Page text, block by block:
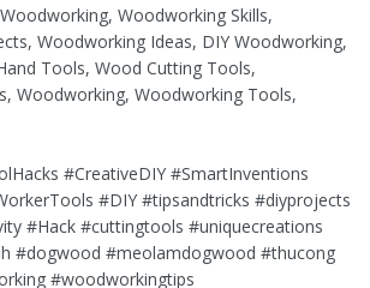
Woodworking Skills,
Woodworking Ideas, DIY Woodworking,
Tools, Wood Cutting Tools,
Woodworking, Woodworking Tools,
#CreativeDIY #SmartInventions
#DIY #tipsandtricks #diyprojects
#Hack #cuttingtools #uniquecreations
#dogwood #meolamdogwood #thucong
#woodworkingtips